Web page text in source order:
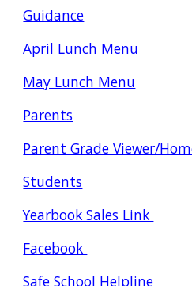
Guidance
April Lunch Menu
May Lunch Menu
Parents
Parent Grade Viewer/
Students
Yearbook Sales Link
Facebook
Safe School Helpline